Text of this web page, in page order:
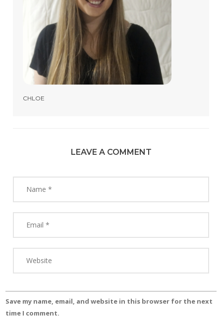
CHLOE
LEAVE A COMMENT
Save my name, email, and website in this browser for the next
time I comment.